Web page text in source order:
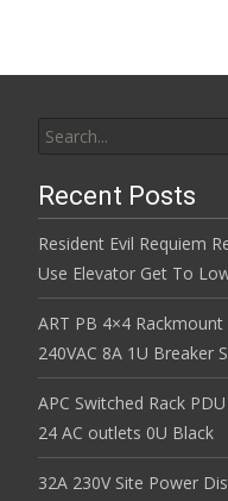
Recent Posts
Resident Evil Requiem
Use Elevator Get To
ART PB 4×4
240VAC 8A 1U Breaker
APC Switched Rack
24 AC outlets 0U Black
32A 230V Site Power